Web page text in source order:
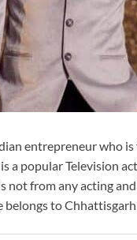
entrepreneur who
a popular Television
not from any acting
belongs to